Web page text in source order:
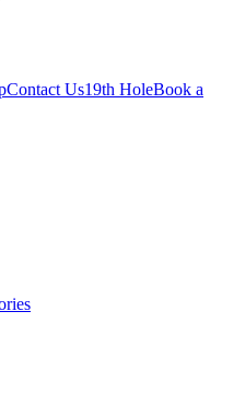
Contact Us19th HoleBook a